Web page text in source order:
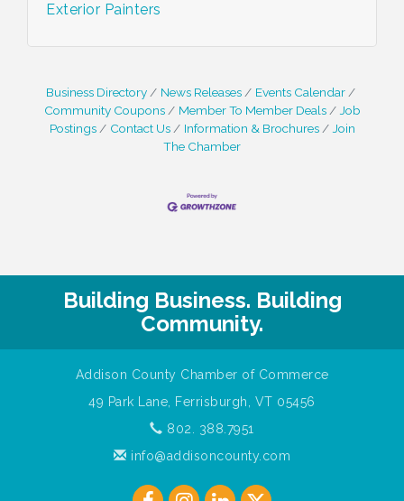
Exterior Painters
Business Directory News Releases
Events Calendar
Community Coupons
Member To Member Deals
Job
Postings
Contact Us Information & Brochures
Join
The Chamber
Building Business. Building
Community.
Addison County Chamber of Commerce
49 Park Lane, Ferrisburgh, VT 05456
802. 388.7951
info@addisoncounty.com